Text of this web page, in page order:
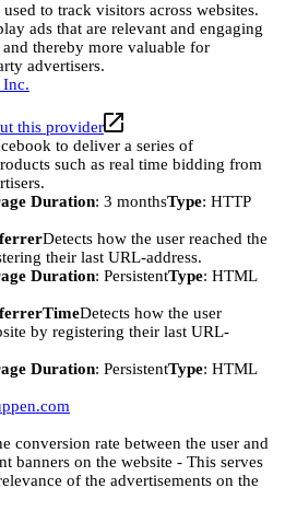
to track visitors across websites.
ads that are relevant and engaging
thereby more valuable for
advertisers.
Inc.
this provider
to deliver a series of
such as real time bidding from
Duration: 3 monthsType: HTTP
Detects how the user reached the
their last URL-address.
Duration: PersistentType: HTML
Detects how the user
by registering their last URL-
Duration: PersistentType: HTML
conversion rate between the user and
banners on the website - This serves
of the advertisements on the